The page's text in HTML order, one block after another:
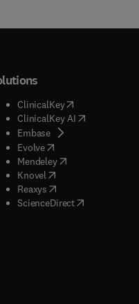
)
ClinicalKey(opens in new
ClinicalKey AI( opens in new
Embase( opens in new tab/
Evolve( opens in new tab/
Mendeley( opens in new tab/
Knovel opens in new tab/
Reaxys opens in new tab/
ScienceDirect( opens in new